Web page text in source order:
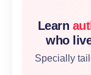
Learn
who
Specially